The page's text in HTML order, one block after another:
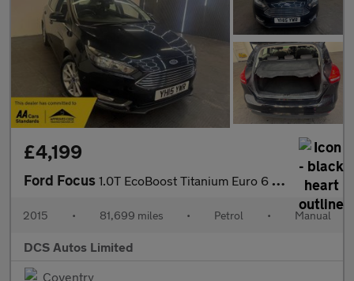
£4,199
Ford Focus 1.0T EcoBoost Titanium Euro 6 (s/s) 5dr
2015 • 81,699 miles • Petrol • Manual
DCS Autos Limited
Coventry